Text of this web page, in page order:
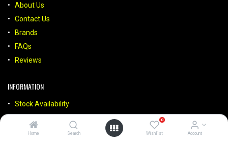
Home Search
0
Wishlist Account
About Us
Contact Us
Brands
FAQs
Reviews
INFORMATION
Stock Availability
Payments
Deliveries